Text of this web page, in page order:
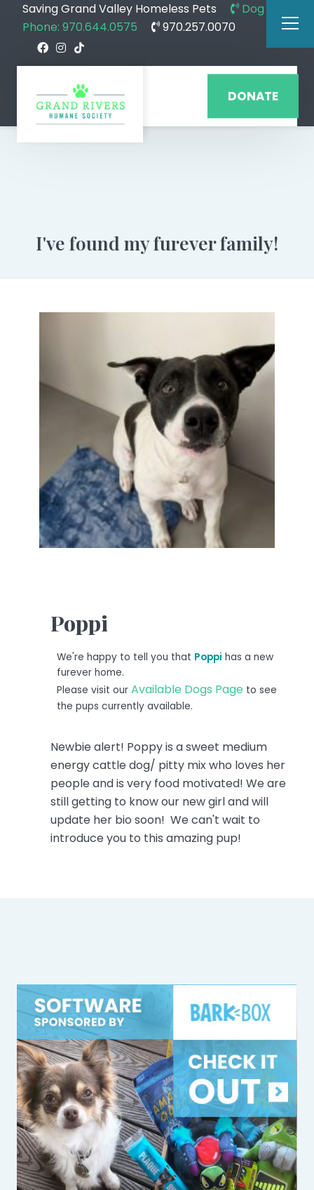
Saving Grand Valley Homeless Pets
Dog
Phone: 970.644.0575
970.257.0070
DONATE
I've found my furever family!
Poppi
We're happy to tell you that Poppi has a new
furever home.
Please visit our Available Dogs Pageto see
the pups currently available.
Newbie alert! Poppy is a sweet medium
energy cattle dog/ pitty mix who loves her
people and is very food motivated! We are
still getting to know our new girl and will
update her bio soon! We can't wait to
introduce you to this amazing pup!